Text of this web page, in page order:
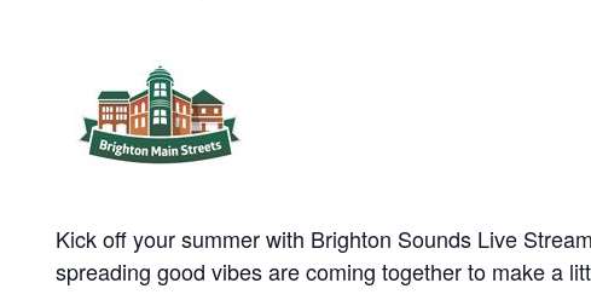
Kick off your summer with Brighton Sounds Live
spreading good vibes are coming together to make a